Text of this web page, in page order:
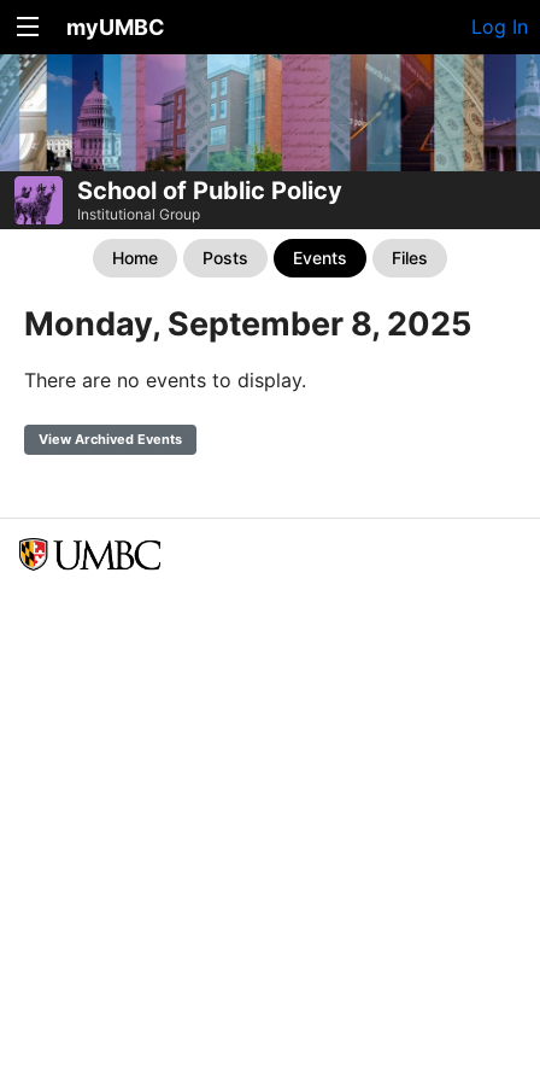
myUMBC Log In
School of Public Policy
Institutional Group
Home Posts Events Files
Monday, September 8, 2025
There are no events to display.
View Archived Events